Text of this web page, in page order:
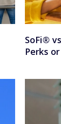
SoFi®
Perks